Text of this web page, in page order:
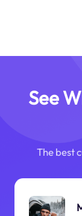
See
The best